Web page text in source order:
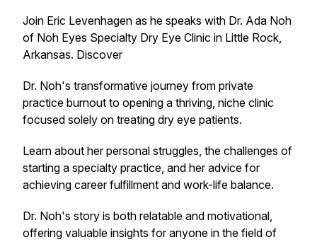
Join Eric Levenhagen as he speaks with Dr. Ada Noh
of Noh Eyes Specialty Dry Eye Clinic in Little Rock,
Arkansas. Discover
Dr. Noh's transformative journey from private
practice burnout to opening a thriving, niche clinic
focused solely on treating dry eye patients.
Learn about her personal struggles, the challenges of
starting a specialty practice, and her advice for
achieving career fulfillment and work-life balance.
Dr. Noh's story is both relatable and motivational,
offering valuable insights for anyone in the field of